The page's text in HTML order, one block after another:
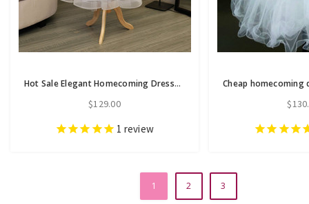
Hot Sale Elegant Homecoming Dresses A-line Homecoming Dresses Applique
$129.00
1 review
1 2 3